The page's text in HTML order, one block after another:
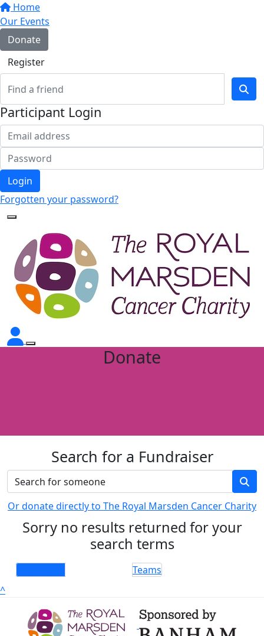
Home
Our Events
Donate
Register
Participant Login
Login
Forgotten your password?
Donate
Search for a Fundraiser
Or donate directly to The Royal Marsden Cancer Charity
Sorry no results returned for your
search terms
Teams
^